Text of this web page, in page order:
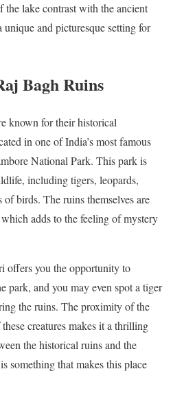
the lake contrast with the ancient
and picturesque setting for
Bagh Ruins
known for their historical
in one of India’s most famous
National Park. This park is
including tigers, leopards,
birds. The ruins themselves are
adds to the feeling of mystery
offers you the opportunity to
park, and you may even spot a tiger
the ruins. The proximity of the
creatures makes it a thrilling
the historical ruins and the
something that makes this place